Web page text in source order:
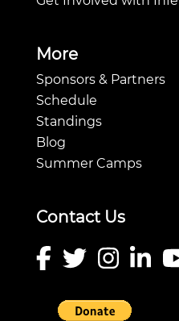
More
Sponsors & Partners
Schedule
Standings
Blog
Summer Camps
Contact Us